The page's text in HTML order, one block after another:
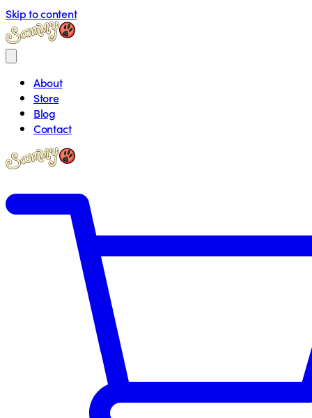
Skip to content
About
Store
Blog
Contact